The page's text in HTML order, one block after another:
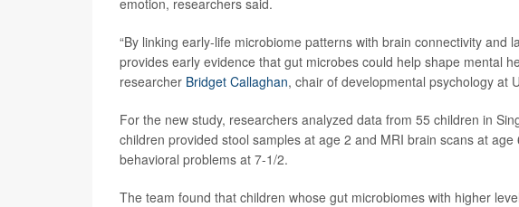
emotion, researchers said.
“By linking early-life microbiome patterns with brain connectivity
provides early evidence that gut microbes could help shape mental
researcher Bridget Callaghan, chair of developmental psychology at
For the new study, researchers analyzed data from 55 children in
children provided stool samples at age 2 and MRI brain scans at
behavioral problems at 7-1/2.
The team found that children whose gut microbiomes with higher